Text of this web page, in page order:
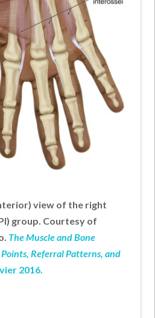
view of the right
group. Courtesy of
The Muscle and Bone
Referral Patterns, and
2016.